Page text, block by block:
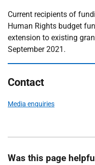
Current recipients of
Human Rights budget
extension to existing
September 2021.
Contact
Media enquiries
Was this page